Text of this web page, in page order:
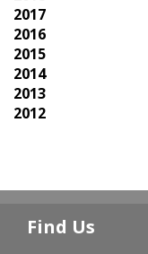
2017
2016
2015
2014
2013
2012
Find Us